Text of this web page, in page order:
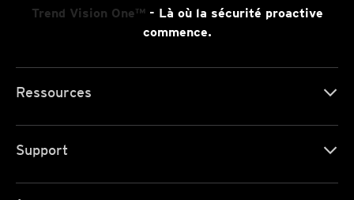
Trend Vision One™- Là où la sécurité proactive
commence.
Ressources
Support